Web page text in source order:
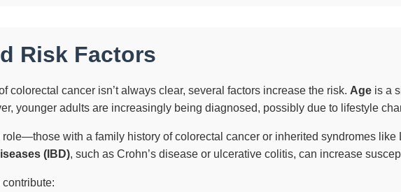
Risk Factors
colorectal cancer isn’t always clear, several factors increase the risk. Age is a
younger adults are increasingly being diagnosed, possibly due to lifestyle
role—those with a family history of colorectal cancer or inherited syndromes like
(IBD), such as Crohn’s disease or ulcerative colitis, can increase
contribute: